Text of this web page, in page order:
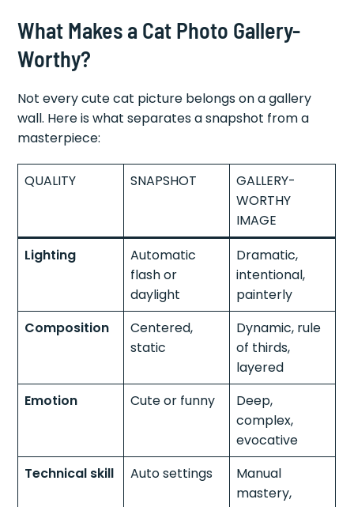
What Makes a Cat Photo Gallery-
Worthy?
Not every cute cat picture belongs on a gallery
wall. Here is what separates a snapshot from a
masterpiece:
QUALITY SNAPSHOT
GALLERY-
WORTHY
IMAGE
Lighting
Automatic
flash or
daylight
Dramatic,
intentional,
painterly
Composition
Centered,
static
Dynamic, rule
of thirds,
layered
Emotion
Cute or funny
Deep,
complex,
evocative
Technical skill
Auto settings
Manual
mastery,